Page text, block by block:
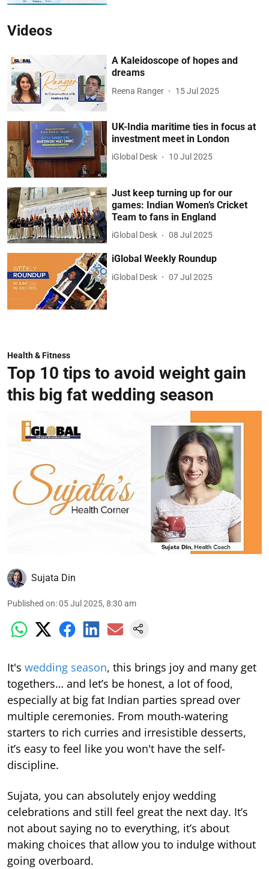
Videos
A Kaleidoscope of hopes and
dreams
Reena Ranger 15 Jul 2025
UK-India maritime ties in focus at
investment meet in London
iGlobal Desk 10 Jul 2025
Just keep turning up for our
games: Indian Women’s Cricket
Team to fans in England
iGlobal Desk 08 Jul 2025
iGlobal Weekly Roundup
iGlobal Desk 07 Jul 2025
Health & Fitness
Top 10 tips to avoid weight gain
this big fat wedding season
Sujata Din
Published on:05 Jul 2025, 8:30 am
It's wedding season, this brings joy and many get
togethers… and let’s be honest, a lot of food,
especially at big fat Indian parties spread over
multiple ceremonies. From mouth-watering
starters to rich curries and irresistible desserts,
it’s easy to feel like you won't have the self-
discipline.
Sujata, you can absolutely enjoy wedding
celebrations and still feel great the next day. It’s
not about saying no to everything, it’s about
making choices that allow you to indulge without
going overboard.